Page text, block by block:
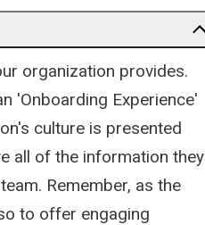
organization provides.
'Onboarding Experience'
culture is presented
all of the information they
Remember, as the
to offer engaging